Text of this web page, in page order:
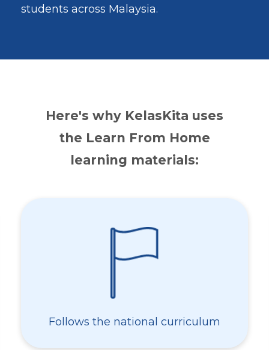
students across Malaysia.
Here's why KelasKita uses
the Learn From Home
learning materials:
Follows the national curriculum